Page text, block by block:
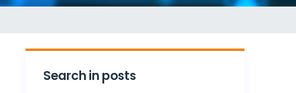
Search in posts